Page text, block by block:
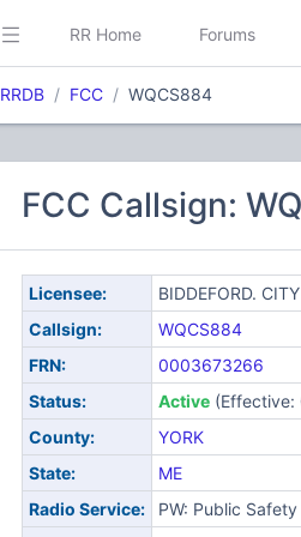
RR Home Forums
RRDB FCC WQCS884
FCC Callsign:
Licensee:
BIDDEFORD.
Callsign:
WQCS884
FRN:
0003673266
Status:
Active(Effective:
County:
YORK
State:
ME
Radio Service:
PW: Public